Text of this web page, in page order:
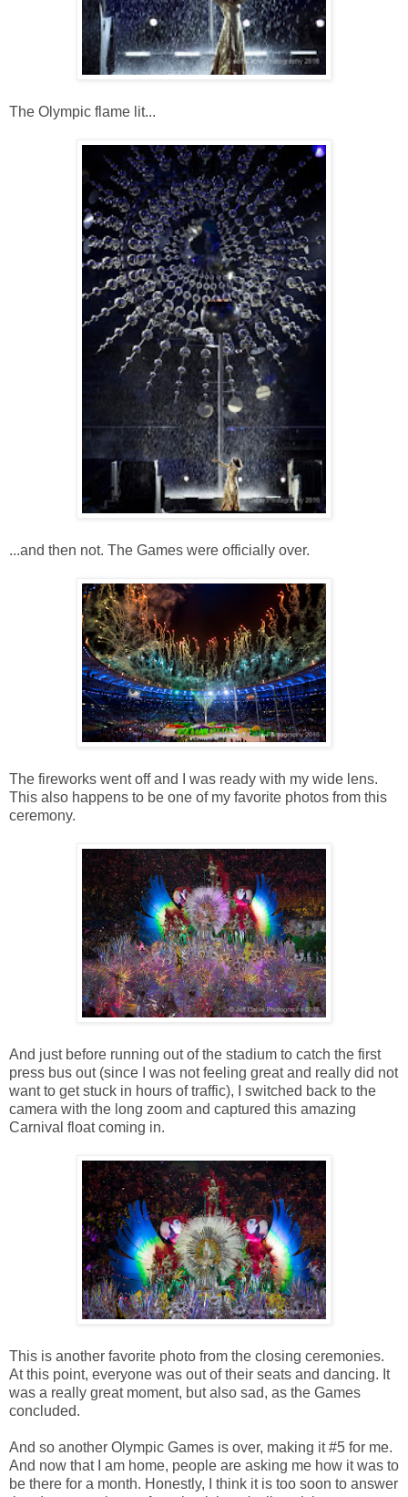
The Olympic flame lit...
...and then not. The Games were officially over.
The fireworks went off and I was ready with my wide lens.
This also happens to be one of my favorite photos from this
ceremony.
And just before running out of the stadium to catch the first
press bus out (since I was not feeling great and really did not
want to get stuck in hours of traffic), I switched back to the
camera with the long zoom and captured this amazing
Carnival float coming in.
This is another favorite photo from the closing ceremonies.
At this point, everyone was out of their seats and dancing. It
was a really great moment, but also sad, as the Games
concluded.
And so another Olympic Games is over, making it #5 for me.
And now that I am home, people are asking me how it was to
be there for a month. Honestly, I think it is too soon to answer